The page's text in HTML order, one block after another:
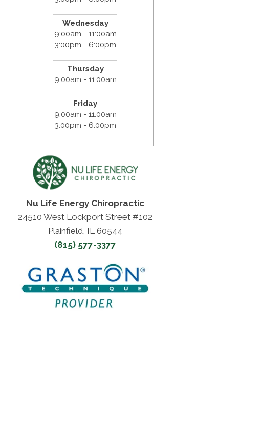
Wednesday
9:00am - 11:00am
3:00pm - 6:00pm
Thursday
9:00am - 11:00am
Friday
9:00am - 11:00am
3:00pm - 6:00pm
Nu Life Energy Chiropractic
24510 West Lockport Street #102
Plainfield, IL 60544
(815) 577-3377